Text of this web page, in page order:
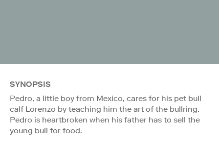
SYNOPSIS
Pedro, a little boy from Mexico, cares for his pet bull
calf Lorenzo by teaching him the art of the bullring.
Pedro is heartbroken when his father has to sell the
young bull for food.